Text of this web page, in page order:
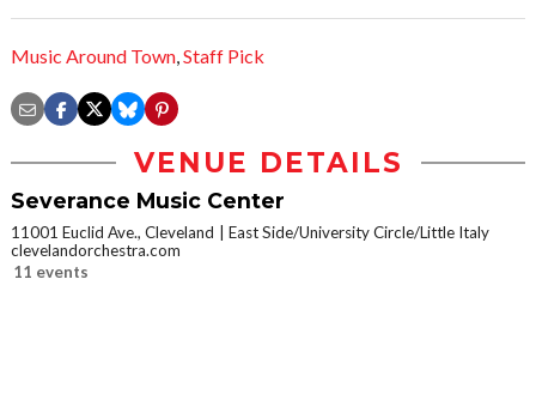
Music Around Town,Staff Pick
VENUE DETAILS
Severance Music Center
11001 Euclid Ave., Cleveland
East Side/University Circle/Little Italy
clevelandorchestra.com
11 events